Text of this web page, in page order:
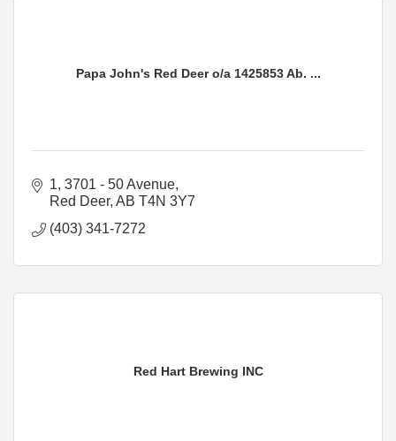
Papa John's Red Deer o/a 1425853 Ab. ...
1, 3701 - 50 Avenue
Red Deer AB T4N 3Y7
(403) 341-7272
Red Hart Brewing INC